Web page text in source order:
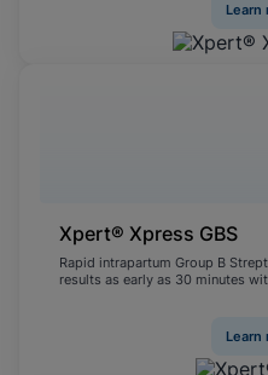
Learn
Xpert® Xpress GBS
Rapid intrapartum Group B
results as early as 30 minutes
Learn